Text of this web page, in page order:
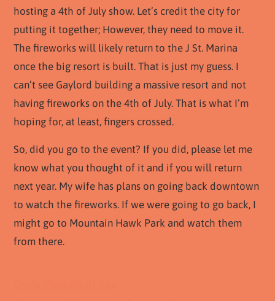
hosting a 4th of July show. Let’s credit the city for
putting it together; However, they need to move it.
The fireworks will likely return to the J St. Marina
once the big resort is built. That is just my guess. I
can’t see Gaylord building a massive resort and not
having fireworks on the 4th of July. That is what I’m
hoping for, at least, fingers crossed.
So, did you go to the event? If you did, please let me
know what you thought of it and if you will return
next year. My wife has plans on going back downtown
to watch the fireworks. If we were going to go back, I
might go to Mountain Hawk Park and watch them
from there.